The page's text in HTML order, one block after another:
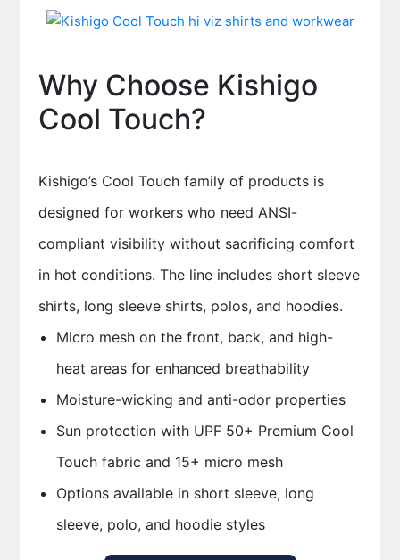
Why Choose Kishigo
Cool Touch?
Kishigo’s Cool Touch family of products is
designed for workers who need ANSI-
compliant visibility without sacrificing comfort
in hot conditions. The line includes short sleeve
shirts, long sleeve shirts, polos, and hoodies.
Micro mesh on the front, back, and high-
heat areas for enhanced breathability
Moisture-wicking and anti-odor properties
Sun protection with UPF 50+ Premium Cool
Touch fabric and 15+ micro mesh
Options available in short sleeve, long
sleeve, polo, and hoodie styles